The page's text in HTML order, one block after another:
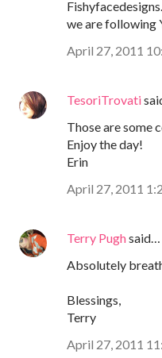
we are following
April 27, 2011
TesoriTrovati
Those are some
Enjoy the day!
Erin
April 27, 2011
Terry Pughsaid…
Absolutely
Blessings,
Terry
April 27, 2011